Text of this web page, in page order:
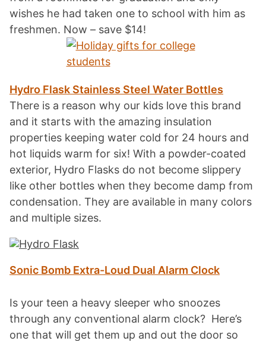
wishes he had taken one to school with him as
freshmen. Now – save $14!
Hydro Flask Stainless Steel Water Bottles
There is a reason why our kids love this brand
and it starts with the amazing insulation
properties keeping water cold for 24 hours and
hot liquids warm for six! With a powder-coated
exterior, Hydro Flasks do not become slippery
like other bottles when they become damp from
condensation. They are available in many colors
and multiple sizes.
Sonic Bomb Extra-Loud Dual Alarm Clock
Is your teen a heavy sleeper who snoozes
through any conventional alarm clock? Here’s
one that will get them up and out the door so